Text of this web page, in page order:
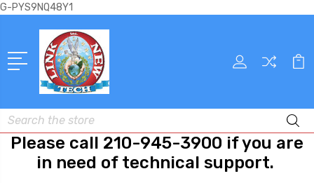
G-PYS9NQ48Y1
Search
Please call 210-945-3900 if you are
in need of technical support.